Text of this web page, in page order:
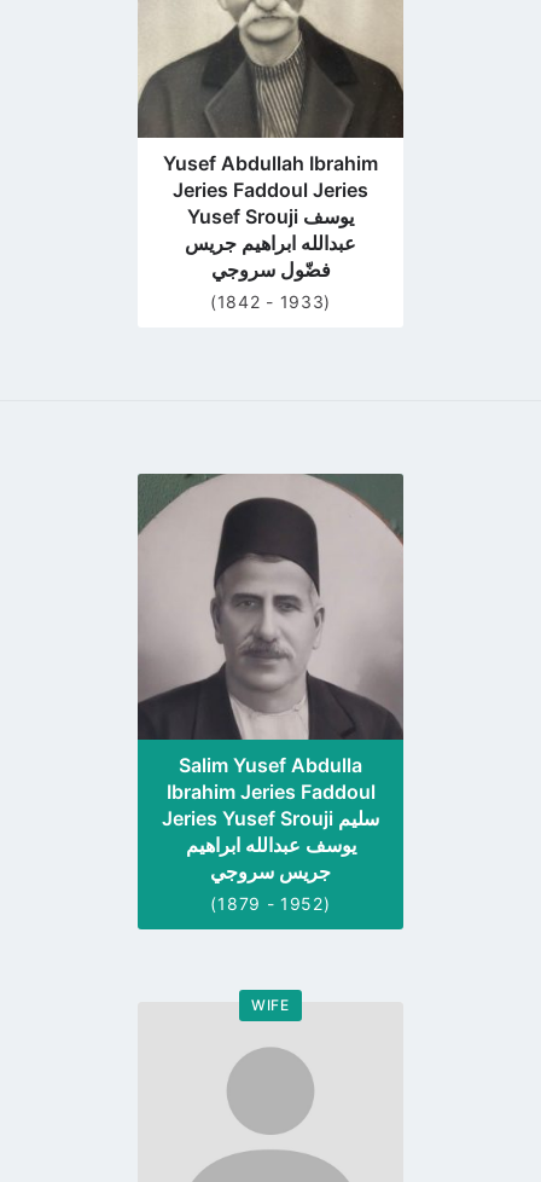
Yusef Abdullah Ibrahim
Jeries Faddoul Jeries
Yusef Srouji يوسف
عبدالله ابراهيم جريس
فضّول سروجي
(1842 - 1933)
to
profile
Salim Yusef Abdulla
Ibrahim Jeries Faddoul
Jeries Yusef Srouji سليم
يوسف عبدالله ابراهيم
جريس سروجي
(1879 - 1952)
WIFE
Go
profile
page